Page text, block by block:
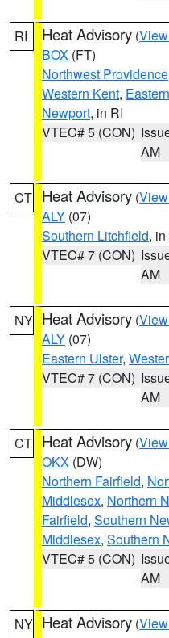
RI Heat Advisory (
BOX (FT)
Northwest Providence
Western Kent,
Newport, in RI
VTEC# 5 (CON)
AM
CT Heat Advisory (
ALY (07)
Southern Litchfield,
VTEC# 7 (CON)
AM
NY Heat Advisory (
ALY (07)
Eastern Ulster,
VTEC# 7 (CON)
AM
CT Heat Advisory (
OKX (DW)
Northern Fairfield,
Middlesex, Northern
Fairfield, Southern
Middlesex, Southern
VTEC# 5 (CON)
AM
NY Heat Advisory (